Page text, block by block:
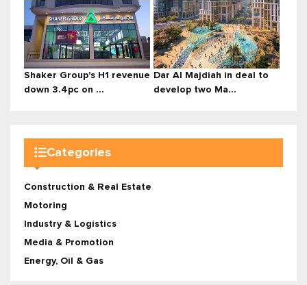
Shaker Group's H1 revenue
down 3.4pc on ...
Dar Al Majdiah in deal to
develop two Ma...
Categories
Construction & Real Estate
Motoring
Industry & Logistics
Media & Promotion
Energy, Oil & Gas